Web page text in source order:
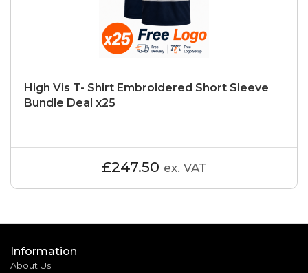
High Vis T- Shirt Embroidered Short Sleeve
Bundle Deal x25
£247.50 ex. VAT
Information
About Us